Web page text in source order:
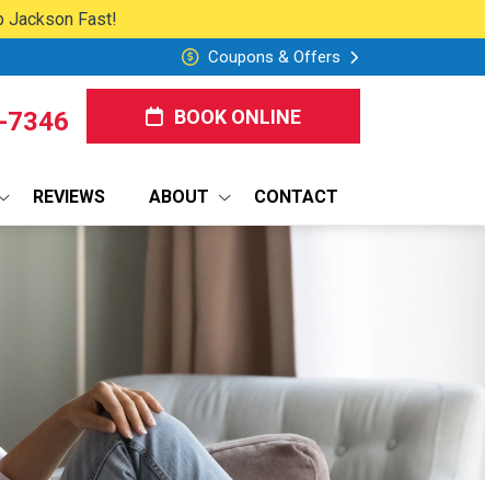
Jackson Fast!
Coupons & Offers
7346 BOOK ONLINE
REVIEWS ABOUT CONTACT